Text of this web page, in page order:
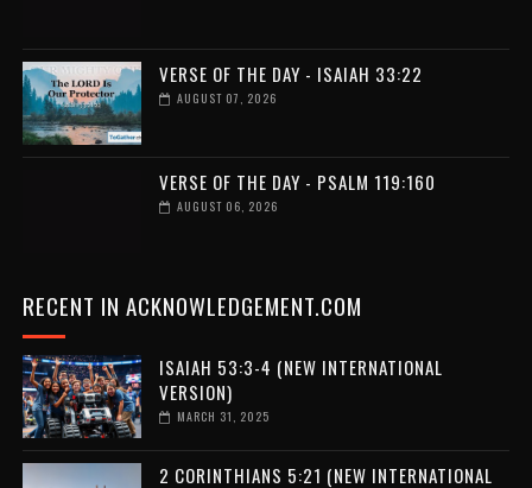
VERSE OF THE DAY - ISAIAH 33:22
AUGUST 07, 2026
VERSE OF THE DAY - PSALM 119:160
AUGUST 06, 2026
RECENT IN ACKNOWLEDGEMENT.COM
ISAIAH 53:3-4 (NEW INTERNATIONAL
VERSION)
MARCH 31, 2025
2 CORINTHIANS 5:21 (NEW INTERNATIONAL